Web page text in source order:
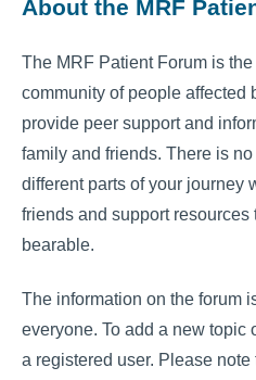
About the MRF
The MRF Patient Forum is
community of people affected
provide peer support and
family and friends. There is
different parts of your journey
friends and support
bearable.
The information on the forum
everyone. To add a new topic
a registered user. Please